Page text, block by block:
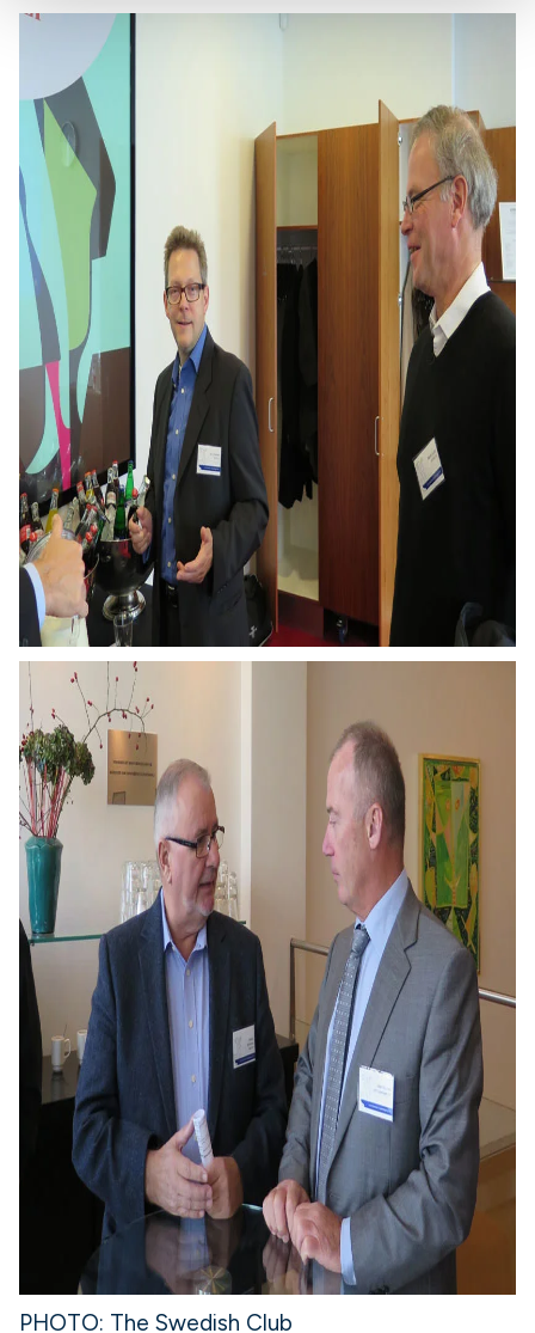
PHOTO: The Swedish Club